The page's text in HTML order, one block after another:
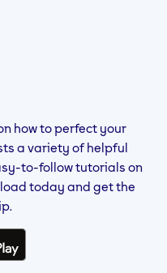
how to perfect your
a variety of helpful
to-follow tutorials on
today and get the